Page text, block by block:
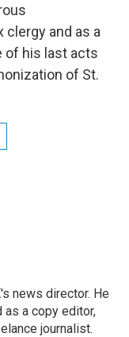
and as a
of his last acts
of St.
news director. He
a copy editor,
journalist.